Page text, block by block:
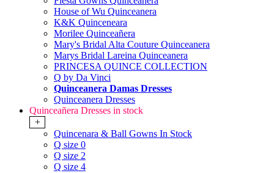
House of Wu Quinceanera
K&K Quinceneara
Morilee Quinceañera
Mary's Bridal Alta Couture Quinceanera
Marys Bridal Lareina Quinceanera
PRINCESA QUINCE COLLECTION
Q by Da Vinci
Quinceanera Damas Dresses
Quinceanera Dresses
Quinceañera Dresses in stock
+
Quincenara & Ball Gowns In Stock
Q size 0
Q size 2
Q size 4